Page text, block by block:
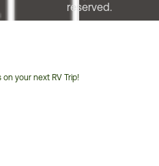
on your next RV Trip!
reserved.